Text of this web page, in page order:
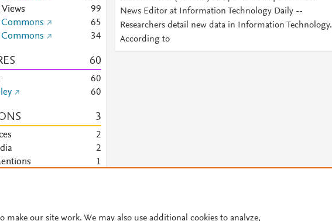
99
65
34
60
60
60
3
2
2
1
News Editor at Information Technology Daily --
Researchers detail new data in Information Technology.
According to
© 2026 Plum Analytics Terms and Conditions
make our site work. We may also use additional cookies to analyze,